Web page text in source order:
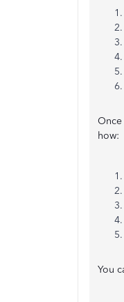
how:
You